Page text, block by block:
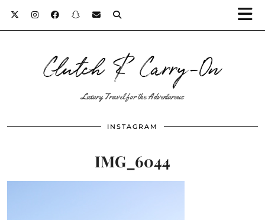
Clutch & Carry-On
Luxury Travel for the Adventurous
INSTAGRAM
IMG_6044